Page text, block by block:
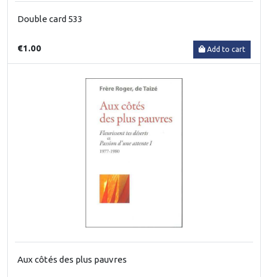
Double card 533
€1.00 Add to cart
Aux côtés des plus pauvres